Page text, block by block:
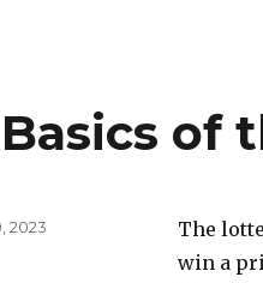
of
The
win a
2023